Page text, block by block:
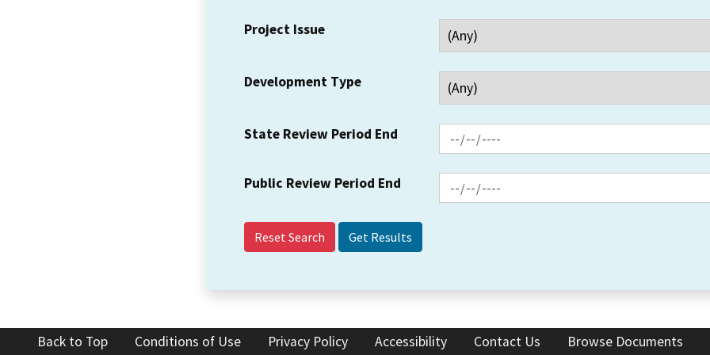
Project Issue
Development Type
State Review Period End
Public Review Period End
Reset Search
Back to Top Conditions of Use Privacy Policy Accessibility Contact Us Browse Documents